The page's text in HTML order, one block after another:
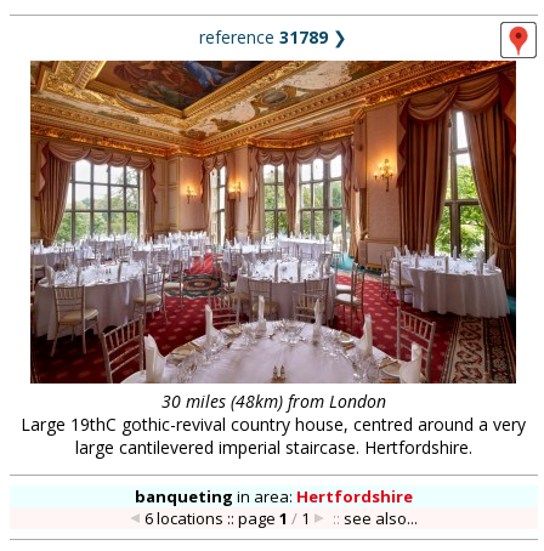
reference 31789❯
30 miles (48km) from London
Large 19thC gothic-revival country house, centred around a very
large cantilevered imperial staircase. Hertfordshire.
banqueting in area: Hertfordshire
6 locations :: page1 / 1 :: see also...